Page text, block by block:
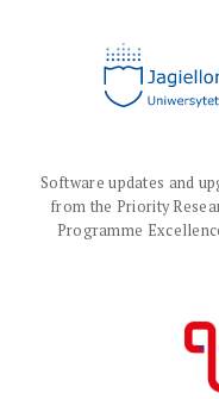
Software updates and
from the Priority
Programme